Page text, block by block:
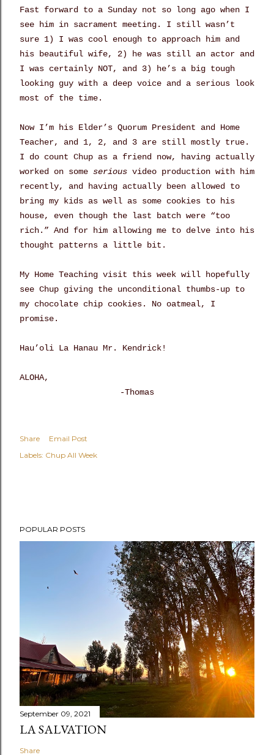
Fast forward to a Sunday not so long ago when I
see him in sacrament meeting. I still wasn’t
sure 1) I was cool enough to approach him and
his beautiful wife, 2) he was still an actor and
I was certainly NOT, and 3) he’s a big tough
looking guy with a deep voice and a serious look
most of the time.
Now I’m his Elder’s Quorum President and Home
Teacher, and 1, 2, and 3 are still mostly true.
I do count Chup as a friend now, having actually
worked on some serious video production with him
recently, and having actually been allowed to
bring my kids as well as some cookies to his
house, even though the last batch were “too
rich.” And for him allowing me to delve into his
thought patterns a little bit.
My Home Teaching visit this week will hopefully
see Chup giving the unconditional thumbs-up to
my chocolate chip cookies. No oatmeal, I
promise.
Hau’oli La Hanau Mr. Kendrick!
ALOHA,
-Thomas
Share
Email Post
Labels: Chup All Week
POPULAR POSTS
September 09, 2021
LA SALVATION
Share